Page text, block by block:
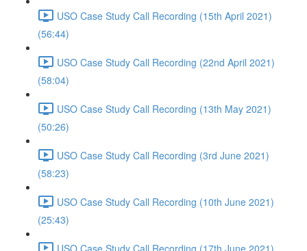
USO Case Study Call Recording (15th April 2021)
(56:44)
USO Case Study Call Recording (22nd April 2021)
(58:04)
USO Case Study Call Recording (13th May 2021)
(50:26)
USO Case Study Call Recording (3rd June 2021)
(58:23)
USO Case Study Call Recording (10th June 2021)
(25:43)
USO Case Study Call Recording (17th June 2021)